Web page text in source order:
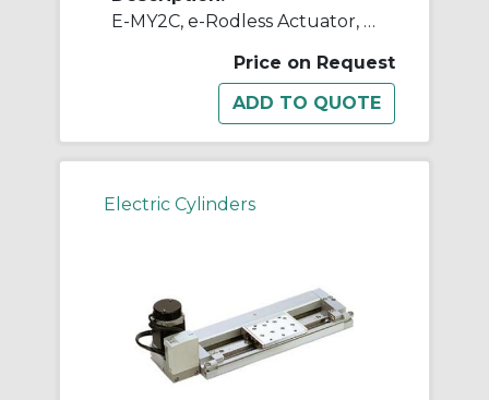
E-MY2C, e-Rodless Actuator, Cam Follower Guide
Price on Request
Electric Cylinders